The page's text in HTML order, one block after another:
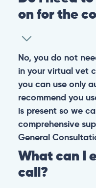
experiencing any life-
breathing difficulties,
valuable time and
clinic.